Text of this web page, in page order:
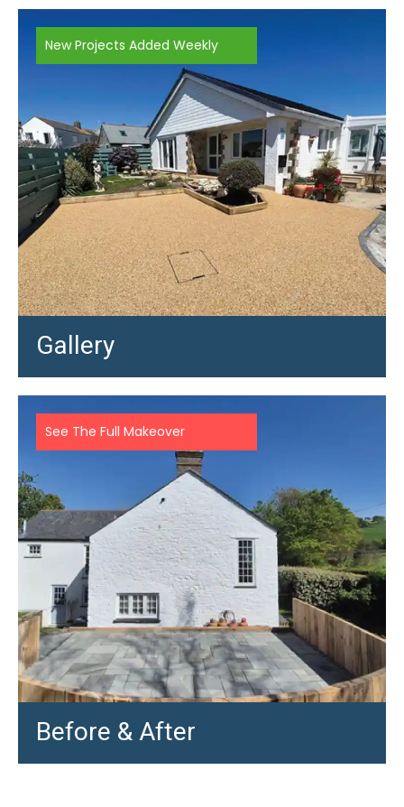
New Projects Added Weekly
Gallery
See The Full Makeover
Before & After